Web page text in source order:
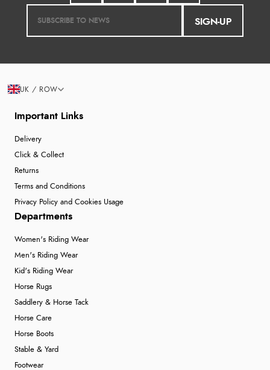
SIGN-UP
Important Links
Delivery
Click & Collect
Returns
Terms and Conditions
Privacy Policy and Cookies Usage
Departments
Women's Riding Wear
Men's Riding Wear
Kid's Riding Wear
Horse Rugs
Saddlery & Horse Tack
Horse Care
Horse Boots
Stable & Yard
Footwear
UK / ROW